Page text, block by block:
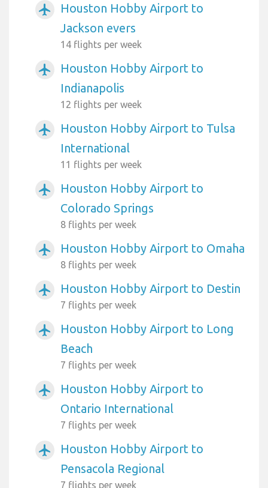
airplanemode_active
Houston Hobby Airport to
Jackson evers
14 flights per week
airplanemode_active
Houston Hobby Airport to
Indianapolis
12 flights per week
airplanemode_active
Houston Hobby Airport to Tulsa
International
11 flights per week
airplanemode_active
Houston Hobby Airport to
Colorado Springs
8 flights per week
airplanemode_active Houston Hobby Airport to Omaha
8 flights per week
airplanemode_active Houston Hobby Airport to Destin
7 flights per week
airplanemode_active
Houston Hobby Airport to Long
Beach
7 flights per week
airplanemode_active
Houston Hobby Airport to
Ontario International
7 flights per week
airplanemode_active
Houston Hobby Airport to
Pensacola Regional
7 flights per week